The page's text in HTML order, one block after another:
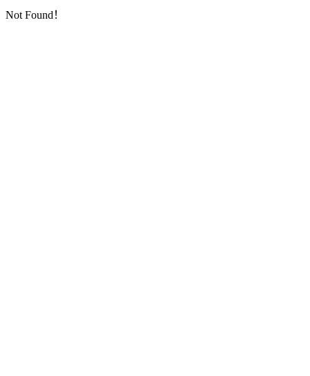
Not Found！